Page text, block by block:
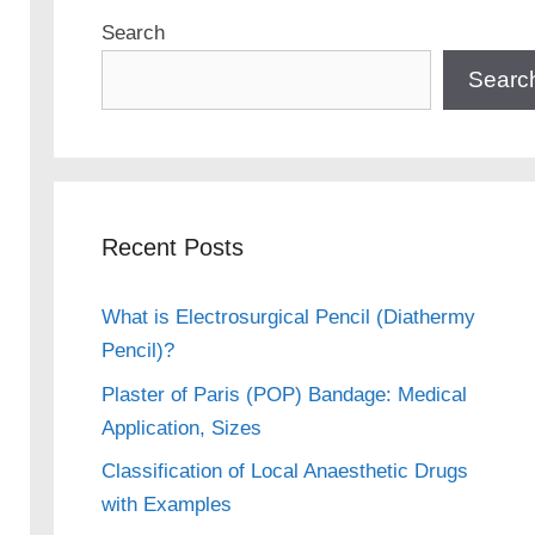
Search
Recent Posts
What is Electrosurgical Pencil (Diathermy
Pencil)?
Plaster of Paris (POP) Bandage: Medical
Application, Sizes
Classification of Local Anaesthetic Drugs
with Examples